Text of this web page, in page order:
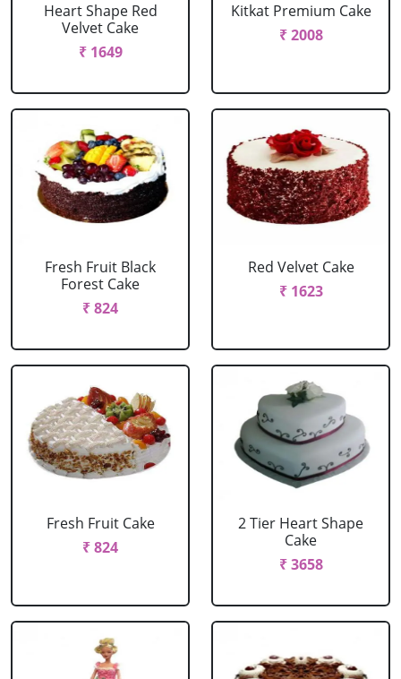
Heart Shape Red
Velvet Cake
₹ 1649
Kitkat Premium Cake
₹ 2008
Fresh Fruit Black
Forest Cake
₹ 824
Red Velvet Cake
₹ 1623
Fresh Fruit Cake
₹ 824
2 Tier Heart Shape
Cake
₹ 3658